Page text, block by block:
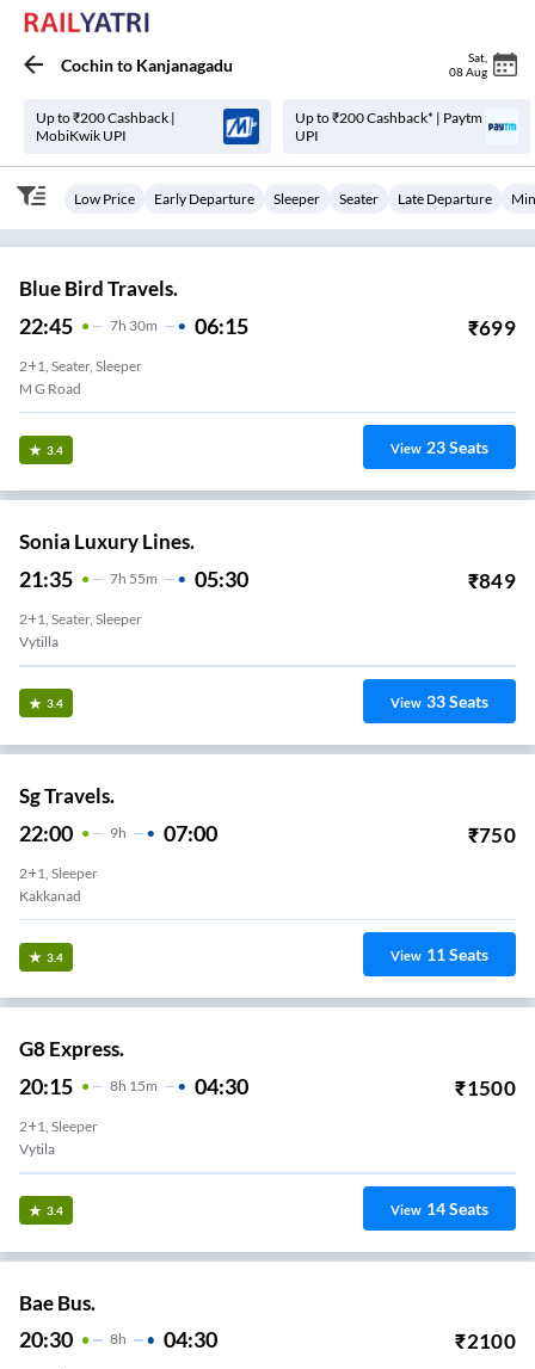
Cochinto Kanjanagadu Sat
08 Aug
Up to ₹200 Cashback |
MobiKwik UPI
Up to ₹200 Cashback* | Paytm
UPI
Low Price Early Departure Sleeper Seater Late Departure
Blue Bird Travels.
22:45 7H 30m 06:15 ₹699
2+1, Seater, Sleeper
M G Road
3.4 View 23Seats
Sonia Luxury Lines.
21:35 7H 55m 05:30 ₹849
2+1, Seater, Sleeper
Vytilla
3.4 View 33Seats
Sg Travels.
22:00 9H 07:00 ₹750
2+1, Sleeper
Kakkanad
3.4 View 11Seats
G8 Express.
20:15 8H 15m 04:30 ₹1500
2+1, Sleeper
Vytila
3.4 View 14Seats
Bae Bus.
20:30 8H 04:30 ₹2100